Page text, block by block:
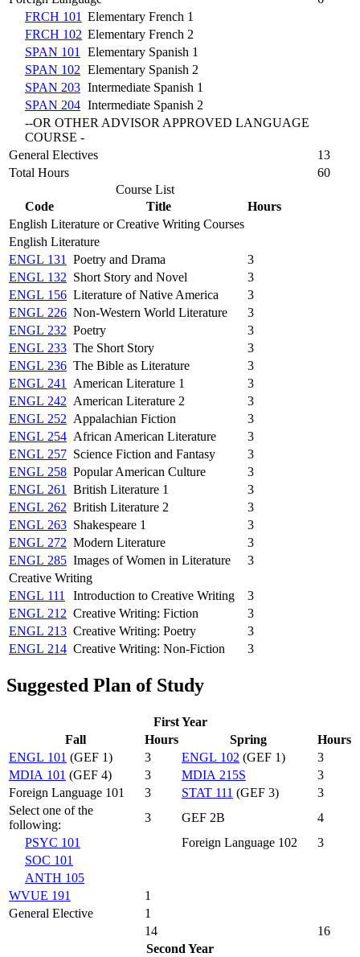
FRCH 101 Elementary French 1
FRCH 102 Elementary French 2
SPAN 101
Elementary Spanish 1
SPAN 102 Elementary Spanish 2
SPAN 203 Intermediate Spanish 1
SPAN 204 Intermediate Spanish 2
--OR OTHER ADVISOR APPROVED LANGUAGE
COURSE -
General Electives
13
Total Hours
60
Course List
Code
Title
Hours
English Literature or Creative Writing Courses
English Literature
ENGL 131
Poetry and Drama
3
ENGL 132 Short Story and Novel
3
ENGL 156 Literature of Native America
3
ENGL 226 Non-Western World Literature
3
ENGL 232 Poetry
3
ENGL 233 The Short Story
3
ENGL 236 The Bible as Literature
3
ENGL 241
American Literature 1
3
ENGL 242 American Literature 2
3
ENGL 252 Appalachian Fiction
3
ENGL 254 African American Literature
3
ENGL 257 Science Fiction and Fantasy
3
ENGL 258 Popular American Culture
3
ENGL 261
British Literature 1
3
ENGL 262 British Literature 2
3
ENGL 263 Shakespeare 1
3
ENGL 272 Modern Literature
3
ENGL 285 Images of Women in Literature
3
Creative Writing
ENGL 111
Introduction to Creative Writing
3
ENGL 212 Creative Writing: Fiction
3
ENGL 213 Creative Writing: Poetry
3
ENGL 214 Creative Writing: Non-Fiction 3
Suggested Plan of Study
First Year
Fall
Hours Spring
Hours
ENGL 101 (GEF 1) 3 ENGL 102 (GEF 1)
3
MDIA 101 (GEF 4) 3 MDIA 215S
3
Foreign Language 101
3 STAT 111 (GEF 3)
3
Select one of the
following:
3 GEF 2B
4
PSYC 101
Foreign Language 102
3
SOC 101
ANTH 105
WVUE 191
1
General Elective
1
14
16
Second Year